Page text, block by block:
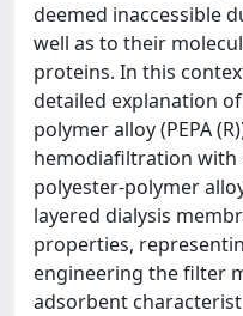
deemed inaccessible
well as to their
proteins. In this
detailed explanation
polymer alloy (PEPA
hemodiafiltration with
polyester-polymer
layered dialysis
properties,
engineering the filter
adsorbent